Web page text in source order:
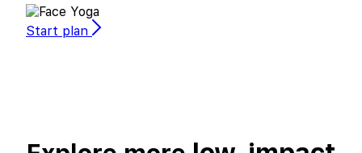
Start plan